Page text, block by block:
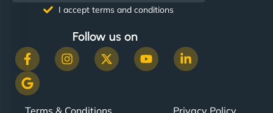
I accept terms and conditions
Follow us on